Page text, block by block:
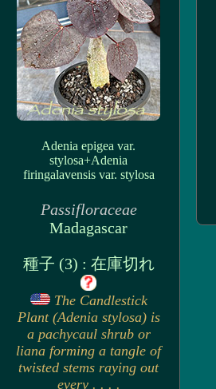
Adenia epigea var.
stylosa+Adenia
firingalavensis var. stylosa
Passifloraceae
Madagascar
種子 (3) : 在庫切れ
The Candlestick
Plant (Adenia stylosa) is
a pachycaul shrub or
liana forming a tangle of
twisted stems raying out
every . . . .